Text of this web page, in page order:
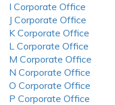
I Corporate Office
J Corporate Office
K Corporate Office
L Corporate Office
M Corporate Office
N Corporate Office
O Corporate Office
P Corporate Office